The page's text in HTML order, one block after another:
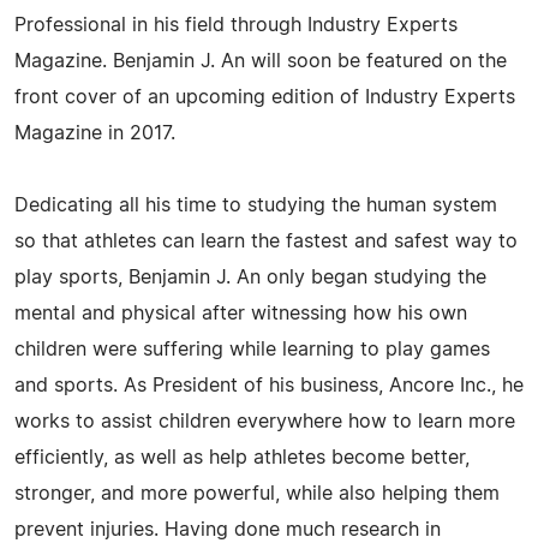
Professional in his field through Industry Experts
Magazine. Benjamin J. An will soon be featured on the
front cover of an upcoming edition of Industry Experts
Magazine in 2017.
Dedicating all his time to studying the human system
so that athletes can learn the fastest and safest way to
play sports, Benjamin J. An only began studying the
mental and physical after witnessing how his own
children were suffering while learning to play games
and sports. As President of his business, Ancore Inc., he
works to assist children everywhere how to learn more
efficiently, as well as help athletes become better,
stronger, and more powerful, while also helping them
prevent injuries. Having done much research in